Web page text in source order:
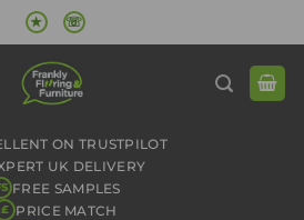
★ ☏
ON TRUSTPILOT
UK DELIVERY
FREE SAMPLES
£ PRICE MATCH